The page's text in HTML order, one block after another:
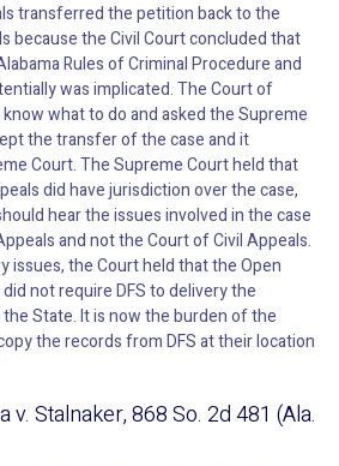
transferred the petition back to the
because the Civil Court concluded that
Rules of Criminal Procedure and
was implicated. The Court of
what to do and asked the Supreme
the transfer of the case and it
Court. The Supreme Court held that
did have jurisdiction over the case,
hear the issues involved in the case
and not the Court of Civil Appeals.
issues, the Court held that the Open
not require DFS to delivery the
State. It is now the burden of the
the records from DFS at their location
v. Stalnaker, 868 So. 2d 481 (Ala.